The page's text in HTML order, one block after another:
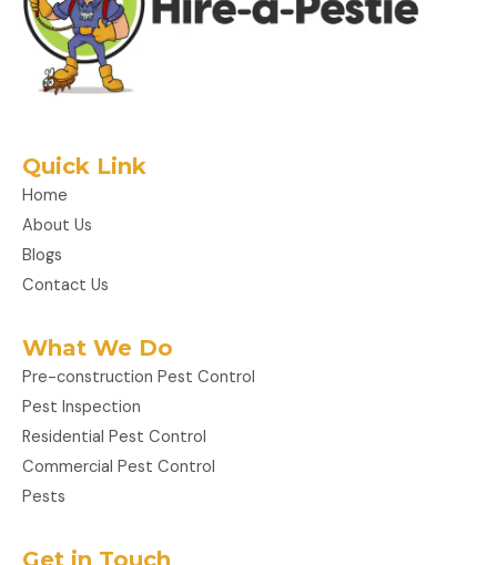
Quick Link
Home
About Us
Blogs
Contact Us
What We Do
Pre-construction Pest Control
Pest Inspection
Residential Pest Control
Commercial Pest Control
Pests
Get in Touch